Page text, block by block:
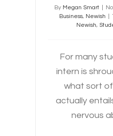
By Megan Smart
Business, Newish
Newish,
For many
intern is
what sort
actually
nervous